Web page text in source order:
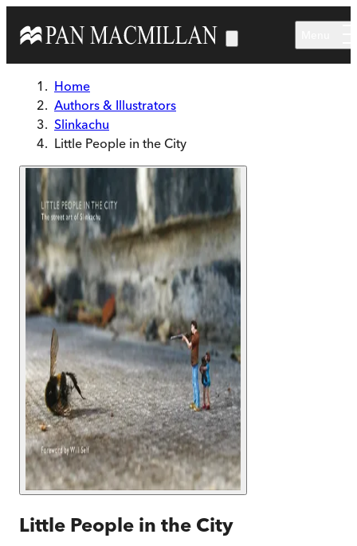
Home
Authors & Illustrators
Slinkachu
Little People in the City
Little People in the City